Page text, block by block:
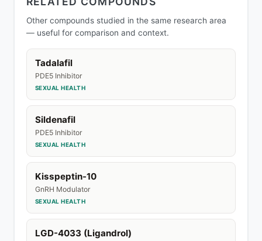
Other compounds studied in the same research area
— useful for comparison and context.
Tadalafil
PDE5 Inhibitor
SEXUAL HEALTH
Sildenafil
PDE5 Inhibitor
SEXUAL HEALTH
Kisspeptin-10
GnRH Modulator
SEXUAL HEALTH
LGD-4033 (Ligandrol)